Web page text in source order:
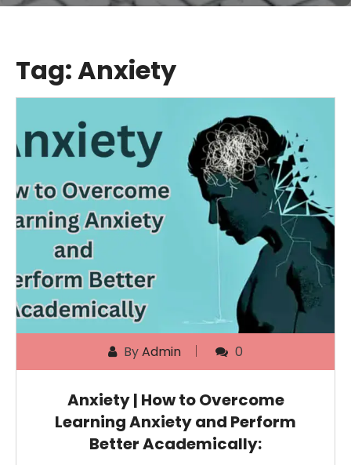
Tag:Anxiety
ByAdmin 0
Anxiety | How to Overcome
Learning Anxiety and Perform
Better Academically: